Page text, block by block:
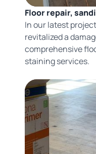
Floor repair,
In our latest
revitalized a
comprehensive
staining services.